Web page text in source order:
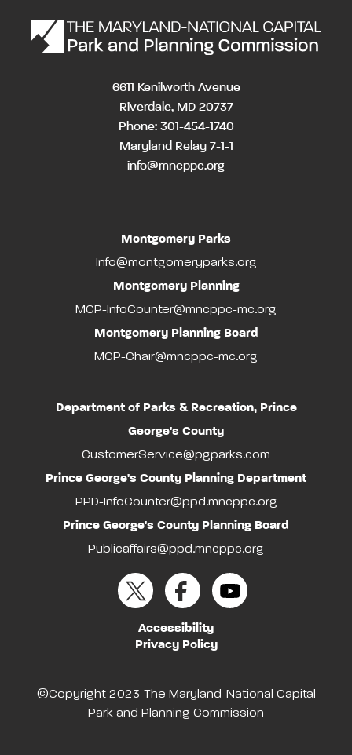
6611 Kenilworth Avenue
Riverdale, MD 20737
Phone: 301-454-1740
Maryland Relay 7-1-1
info@mncppc.org
Montgomery Parks
Info@montgomeryparks.org
Montgomery Planning
MCP-InfoCounter@mncppc-mc.org
Montgomery Planning Board
MCP-Chair@mncppc-mc.org
Department of Parks & Recreation, Prince
George's County
CustomerService@pgparks.com
Prince George's County Planning Department
PPD-InfoCounter@ppd.mncppc.org
Prince George's County Planning Board
Publicaffairs@ppd.mncppc.org
Accessibility
Privacy Policy
©Copyright 2023 The Maryland-National Capital
Park and Planning Commission